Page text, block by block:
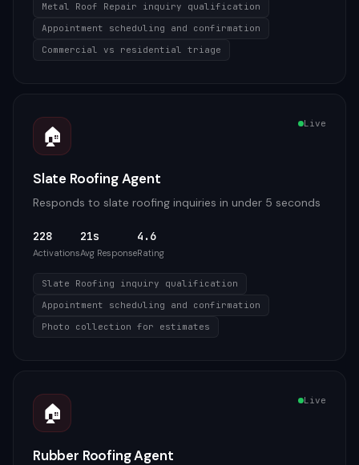
Metal Roof Repair inquiry qualification
Appointment scheduling and confirmation
Commercial vs residential triage
🏠 Live
Slate Roofing Agent
Responds to slate roofing inquiries in under 5 seconds
228
Activations
21s
Avg Response
4.6
Rating
Slate Roofing inquiry qualification
Appointment scheduling and confirmation
Photo collection for estimates
🏠 Live
Rubber Roofing Agent